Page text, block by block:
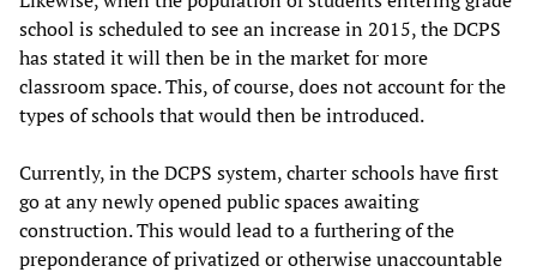
school is scheduled to see an increase in 2015, the DCPS
has stated it will then be in the market for more
classroom space. This, of course, does not account for the
types of schools that would then be introduced.
Currently, in the DCPS system, charter schools have first
go at any newly opened public spaces awaiting
construction. This would lead to a furthering of the
preponderance of privatized or otherwise unaccountable